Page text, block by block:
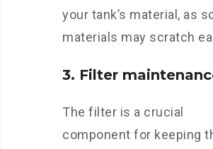
your tank’s material, as
materials may scratch
3. Filter
The filter is a crucial
component for keeping